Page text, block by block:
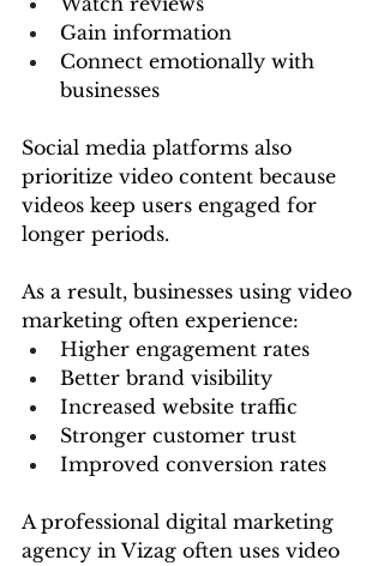
Gain information
Connect emotionally with
businesses
Social media platforms also
prioritize video content because
videos keep users engaged for
longer periods.
As a result, businesses using video
marketing often experience:
Higher engagement rates
Better brand visibility
Increased website traffic
Stronger customer trust
Improved conversion rates
A professional digital marketing
agency in Vizag often uses video